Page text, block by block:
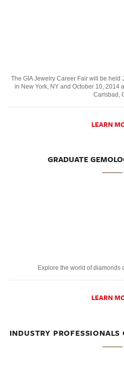
The GIA Jewelry Career Fair will be held
in New York, NY and October 10, 2014
Carlsbad,
LEARN
GRADUATE
Explore the world of diamonds
LEARN
INDUSTRY PROFESSIONALS